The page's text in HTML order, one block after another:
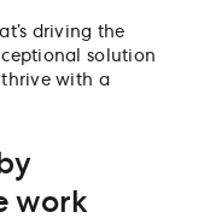
driving the
solution
with a
work